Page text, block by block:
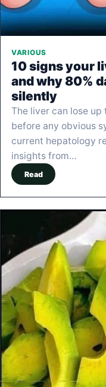
VARIOUS
10 signs your
and why 80%
silently
The liver can lose
before any obvious
current hepatology
insights from…
Read